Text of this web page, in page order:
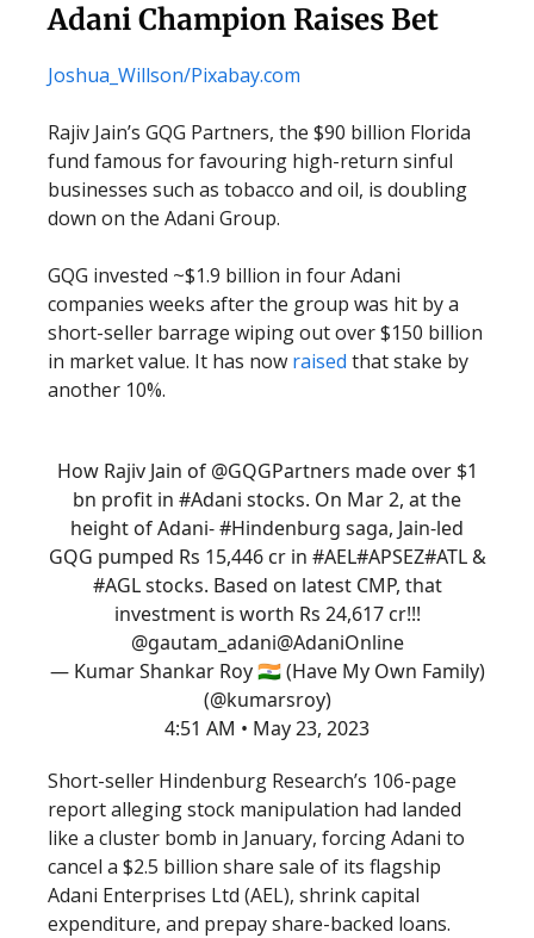
Adani Champion Raises Bet
Joshua_Willson/Pixabay.com
Rajiv Jain’s GQG Partners, the $90 billion Florida
fund famous for favouring high-return sinful
businesses such as tobacco and oil, is doubling
down on the Adani Group.
GQG invested ~$1.9 billion in four Adani
companies weeks after the group was hit by a
short-seller barrage wiping out over $150 billion
in market value. It has now raised that stake by
another 10%.
How Rajiv Jain of @GQGPartners made over $1
bn profit in #Adani stocks. On Mar 2, at the
height of Adani-#Hindenburg saga, Jain-led
GQG pumped Rs 15,446 cr in #AEL#APSEZ#ATL&
#AGLstocks. Based on latest CMP, that
investment is worth Rs 24,617 cr!!!
@gautam_adani@AdaniOnline
— Kumar Shankar Roy 🇮🇳 (Have My Own Family)
(@kumarsroy)
4:51 AM • May 23, 2023
Short-seller Hindenburg Research’s 106-page
report alleging stock manipulation had landed
like a cluster bomb in January, forcing Adani to
cancel a $2.5 billion share sale of its flagship
Adani Enterprises Ltd (AEL), shrink capital
expenditure, and prepay share-backed loans.